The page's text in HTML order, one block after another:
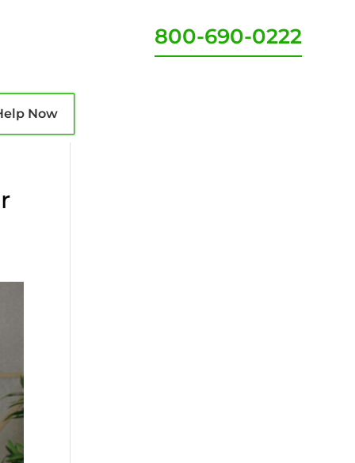
800-690-0222
Now